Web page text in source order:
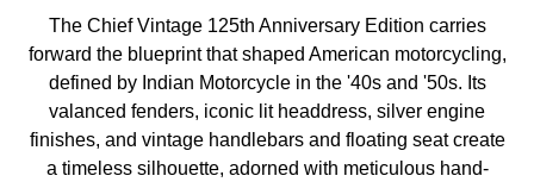
The Chief Vintage 125th Anniversary Edition carries
forward the blueprint that shaped American motorcycling,
defined by Indian Motorcycle in the '40s and '50s. Its
valanced fenders, iconic lit headdress, silver engine
finishes, and vintage handlebars and floating seat create
a timeless silhouette, adorned with meticulous hand-